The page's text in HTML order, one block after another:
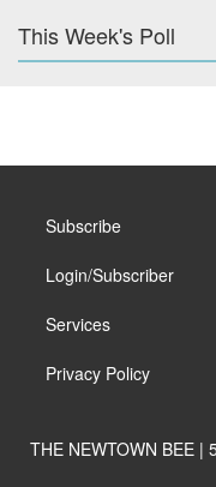
This Week's Poll
Subscribe
Login/Subscriber
Services
Privacy Policy
THE NEWTOWN BEE |